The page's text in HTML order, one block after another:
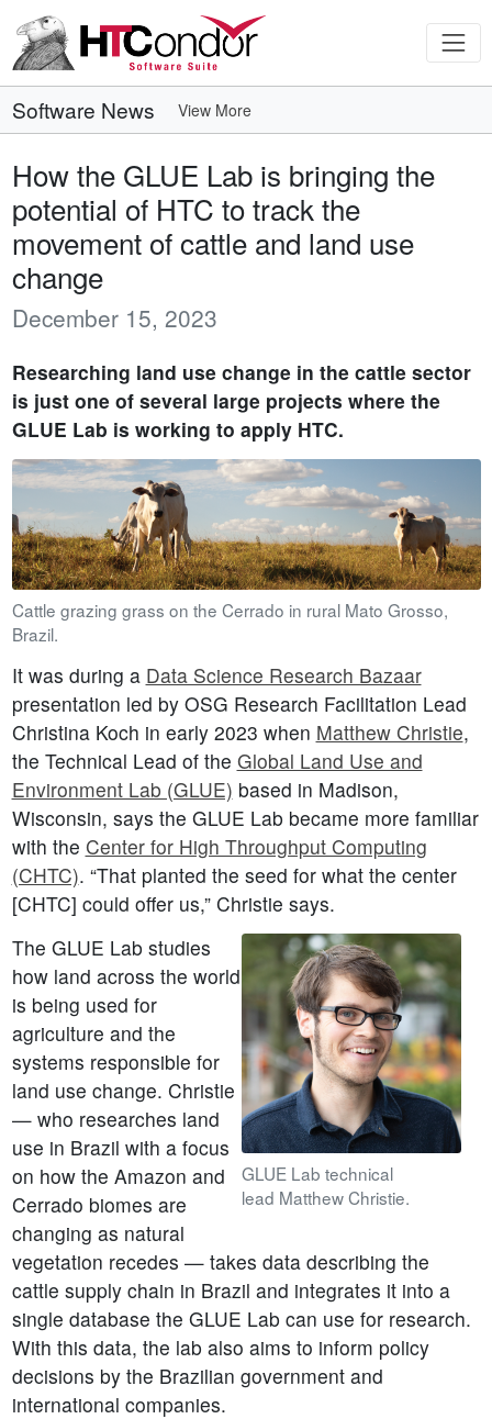
Software News View More
How the GLUE Lab is bringing the
potential of HTC to track the
movement of cattle and land use
change
December 15, 2023
Researching land use change in the cattle sector
is just one of several large projects where the
GLUE Lab is working to apply HTC.
Cattle grazing grass on the Cerrado in rural Mato Grosso,
Brazil.
It was during a Data Science Research Bazaar
presentation led by OSG Research Facilitation Lead
Christina Koch in early 2023 when Matthew Christie,
the Technical Lead of the Global Land Use and
Environment Lab (GLUE) based in Madison,
Wisconsin, says the GLUE Lab became more familiar
with the Center for High Throughput Computing
(CHTC). “That planted the seed for what the center
[CHTC] could offer us,” Christie says.
GLUE Lab technical
lead Matthew Christie.
The GLUE Lab studies
how land across the world
is being used for
agriculture and the
systems responsible for
land use change. Christie
— who researches land
use in Brazil with a focus
on how the Amazon and
Cerrado biomes are
changing as natural
vegetation recedes — takes data describing the
cattle supply chain in Brazil and integrates it into a
single database the GLUE Lab can use for research.
With this data, the lab also aims to inform policy
decisions by the Brazilian government and
international companies.